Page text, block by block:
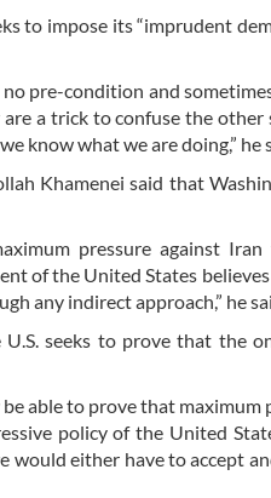
to impose its “imprudent
pre-condition and
a trick to confuse the other
know what we are doing,” he
Khamenei said that
pressure against
of the United States
any indirect approach,” he
U.S. seeks to prove that the
able to prove that
policy of the United
would either have to accept